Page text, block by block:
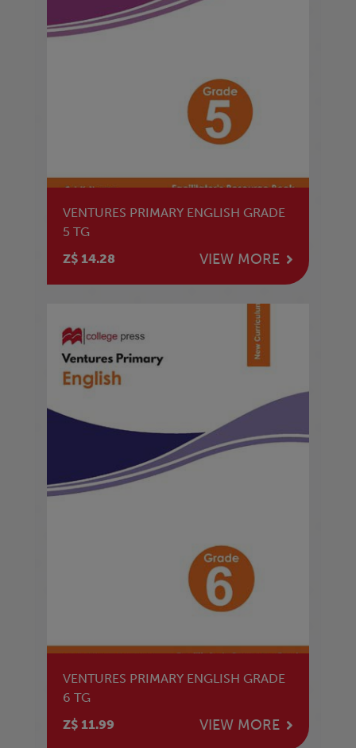
VENTURES PRIMARY ENGLISH GRADE
5 TG
Z$ 14.28
VIEW MORE
VENTURES PRIMARY ENGLISH GRADE
6 TG
Z$ 11.99
VIEW MORE